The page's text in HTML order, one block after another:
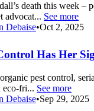
death this week
advocat... See more
Debaise•Oct 2, 2025
Has Her
pest control,
eco-fri... See more
Debaise•Sep 29, 2025